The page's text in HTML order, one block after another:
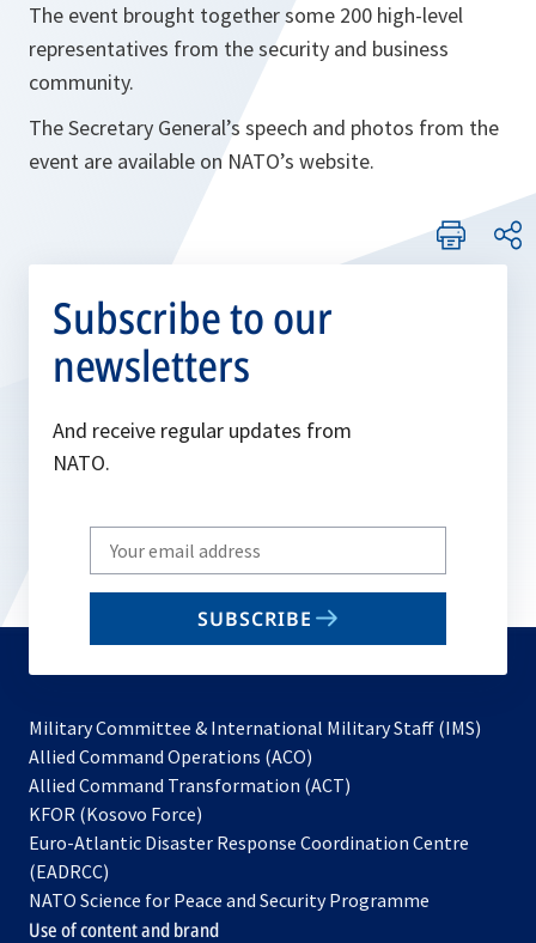
The event brought together some 200 high-level
representatives from the security and business
community.
The Secretary General’s speech and photos from the
event are available on NATO’s website.
Subscribe to our
newsletters
And receive regular updates from
NATO.
Write
your
email
SUBSCRIBE
Military Committee & International Military Staff (IMS)
Allied Command Operations (ACO)
in
new
Allied Command Transformation (ACT)
a
tab
KFOR (Kosovo Force)
in
new
tab
Euro-Atlantic Disaster Response Coordination Centre
(EADRCC)
NATO Science for Peace and Security Programme
Use of content and brand